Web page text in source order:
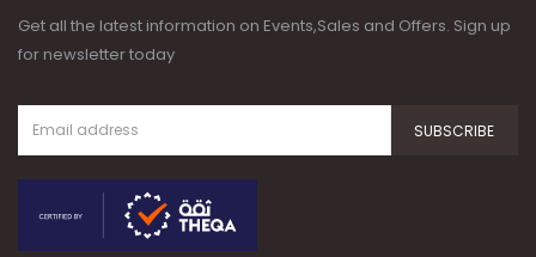
Get all the latest information on Events,Sales and Offers. Sign up
for newsletter today